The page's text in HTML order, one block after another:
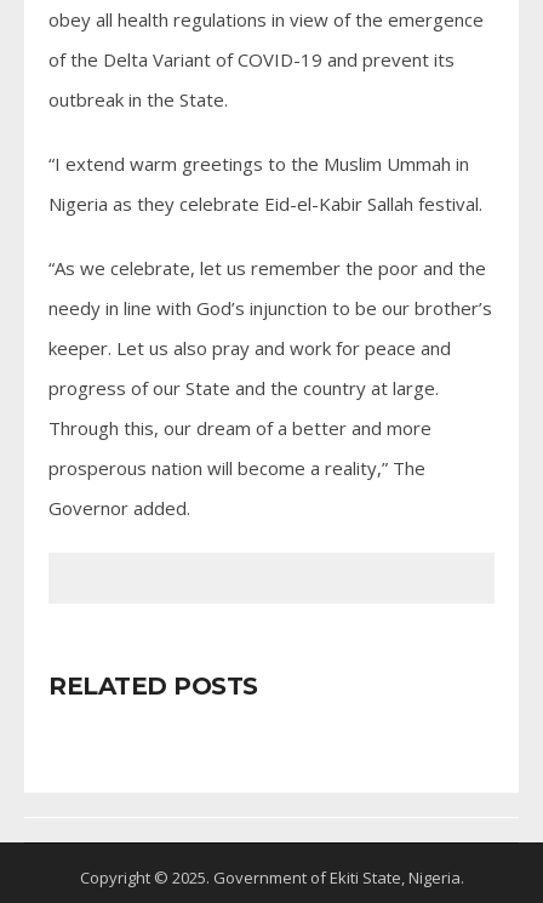
obey all health regulations in view of the emergence
of the Delta Variant of COVID-19 and prevent its
outbreak in the State.
“I extend warm greetings to the Muslim Ummah in
Nigeria as they celebrate Eid-el-Kabir Sallah festival.
“As we celebrate, let us remember the poor and the
needy in line with God’s injunction to be our brother’s
keeper. Let us also pray and work for peace and
progress of our State and the country at large.
Through this, our dream of a better and more
prosperous nation will become a reality,” The
Governor added.
RELATED POSTS
Copyright © 2025. Government of Ekiti State, Nigeria.